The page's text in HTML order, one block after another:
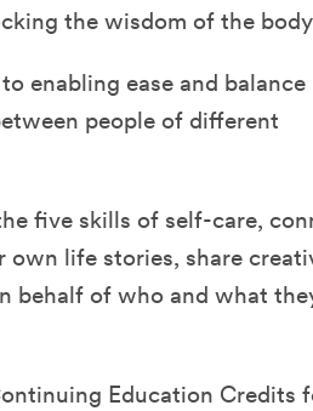
the wisdom of the
enabling ease and balance
people of different
five skills of self-care,
life stories, share
behalf of who and what
Education Credits